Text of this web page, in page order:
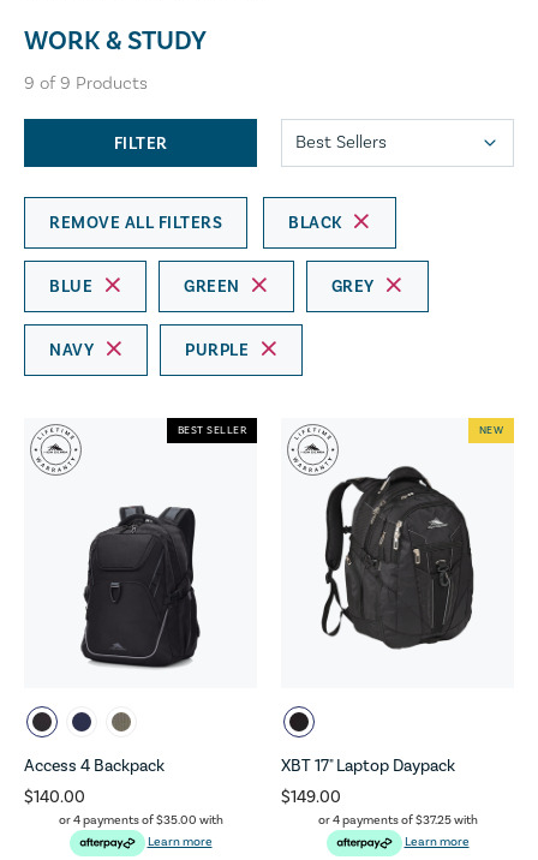
WORK & STUDY
9 of9 Products
FILTER
REMOVE ALL FILTERS BLACK
BLUE GREEN GREY
NAVY PURPLE
Access 4 Backpack
$140.00
or 4 payments of$35.00 with
Learn more
BEST SELLER
XBT 17" Laptop Daypack
$149.00
or 4 payments of$37.25with
Learn more
NEW